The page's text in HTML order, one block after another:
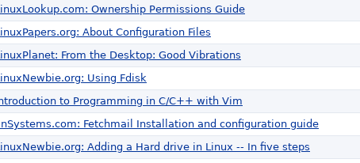
Ownership Permissions Guide
About Configuration Files
From the Desktop: Good Vibrations
Using Fdisk
to Programming in C/C++ with Vim
Fetchmail Installation and configuration guide
Adding a Hard drive in Linux -- In five steps